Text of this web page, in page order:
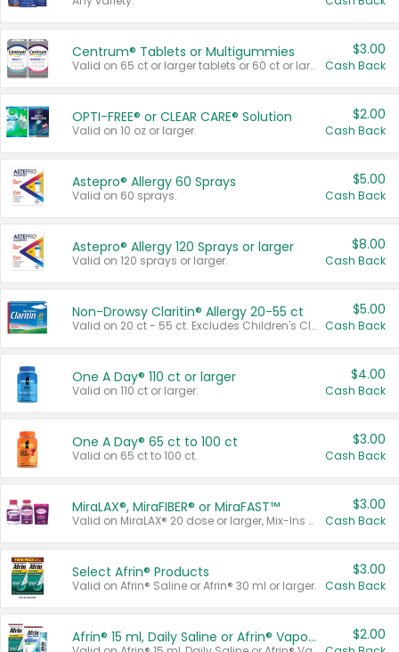
Centrum® Tablets or Multigummies
Valid on 65 ct or larger tablets or 60 ct or larger Multigummies.
$3.00
Cash Back
OPTI-FREE® or CLEAR CARE® Solution
Valid on 10 oz or larger.
$2.00
Cash Back
Astepro® Allergy 60 Sprays
Valid on 60 sprays.
$5.00
Cash Back
Astepro® Allergy 120 Sprays or larger
Valid on 120 sprays or larger.
$8.00
Cash Back
Non-Drowsy Claritin® Allergy 20-55 ct
Valid on 20 ct - 55 ct. Excludes Children's Claritin®, Claritin-D®, and Claritin® Cooling Honey Flavored Liquid.
$5.00
Cash Back
One A Day® 110 ct or larger
Valid on 110 ct or larger.
$4.00
Cash Back
One A Day® 65 ct to 100 ct
Valid on 65 ct to 100 ct.
$3.00
Cash Back
MiraLAX®, MiraFIBER® or MiraFAST™
Valid on MiraLAX® 20 dose or larger, Mix-Ins 20 count, MiraFIBER® Gummies 72 ct, or MiraFAST™ 30 ct or larger.
$3.00
Cash Back
Select Afrin® Products
Valid on Afrin® Saline or Afrin® 30 ml or larger.
$3.00
Cash Back
Afrin® 15 ml, Daily Saline or Afrin® Vapor Burst™ Inhaler Sticks $2.00